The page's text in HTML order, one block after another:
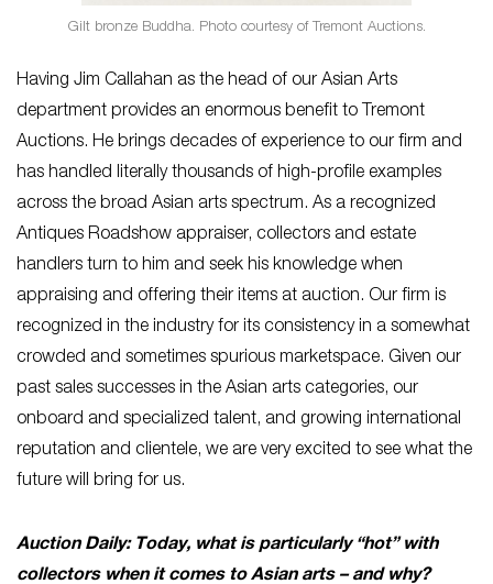
Gilt bronze Buddha. Photo courtesy of Tremont Auctions.
Having Jim Callahan as the head of our Asian Arts
department provides an enormous benefit to Tremont
Auctions. He brings decades of experience to our firm and
has handled literally thousands of high-profile examples
across the broad Asian arts spectrum. As a recognized
Antiques Roadshow appraiser, collectors and estate
handlers turn to him and seek his knowledge when
appraising and offering their items at auction. Our firm is
recognized in the industry for its consistency in a somewhat
crowded and sometimes spurious marketspace. Given our
past sales successes in the Asian arts categories, our
onboard and specialized talent, and growing international
reputation and clientele, we are very excited to see what the
future will bring for us.
Auction Daily: Today, what is particularly “hot” with
collectors when it comes to Asian arts – and why?